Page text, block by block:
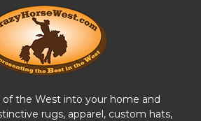
of the West into your home and
rugs, apparel, custom hats,